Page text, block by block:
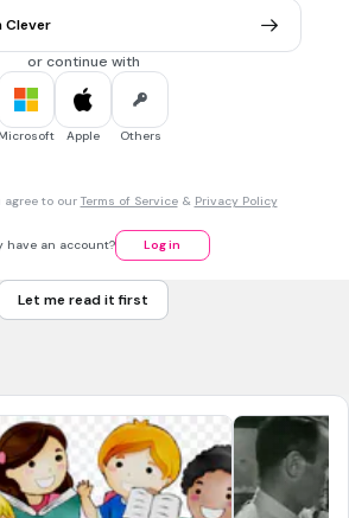
CCSS.RL.4.1
Clever
or continue with
Microsoft Apple Others
agree to our Terms of Service& Privacy Policy
have an account? Log in
Let me read it first